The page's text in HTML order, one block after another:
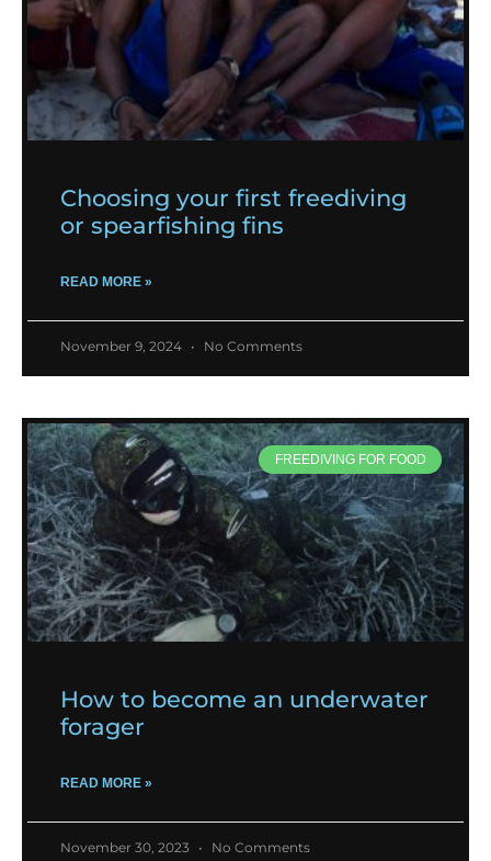
Choosing your first freediving
or spearfishing fins
READ MORE »
November 9, 2024 No Comments
FREEDIVING FOR FOOD
How to become an underwater
forager
READ MORE »
November 30, 2023 No Comments